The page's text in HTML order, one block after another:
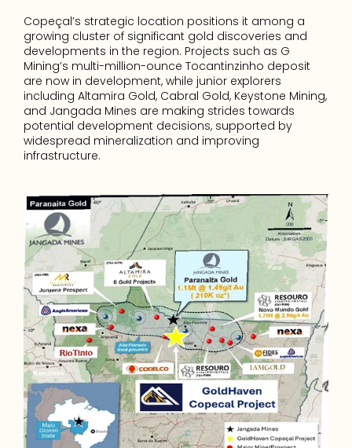
Copeçal’s strategic location positions it among a
growing cluster of significant gold discoveries and
developments in the region. Projects such as G
Mining’s multi-million-ounce Tocantinzinho deposit
are now in development, while junior explorers
including Altamira Gold, Cabral Gold, Keystone Mining,
and Jangada Mines are making strides towards
potential development decisions, supported by
widespread mineralization and improving
infrastructure.